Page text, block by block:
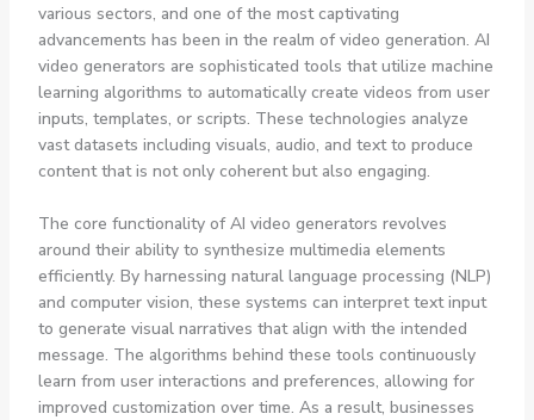
various sectors, and one of the most captivating
advancements has been in the realm of video generation. AI
video generators are sophisticated tools that utilize machine
learning algorithms to automatically create videos from user
inputs, templates, or scripts. These technologies analyze
vast datasets including visuals, audio, and text to produce
content that is not only coherent but also engaging.
The core functionality of AI video generators revolves
around their ability to synthesize multimedia elements
efficiently. By harnessing natural language processing (NLP)
and computer vision, these systems can interpret text input
to generate visual narratives that align with the intended
message. The algorithms behind these tools continuously
learn from user interactions and preferences, allowing for
improved customization over time. As a result, businesses